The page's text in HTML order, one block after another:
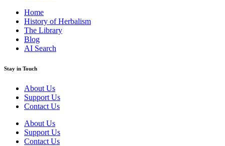
Home
History of Herbalism
The Library
Blog
AI Search
Stay in Touch
About Us
Support Us
Contact Us
About Us
Support Us
Contact Us